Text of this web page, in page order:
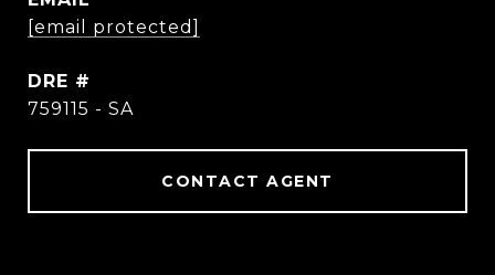
[email protected]
DRE #
759115 - SA
CONTACT AGENT